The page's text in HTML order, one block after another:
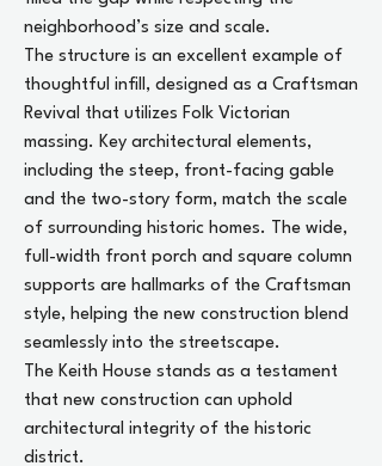
neighborhood’s size and scale.
The structure is an excellent example of
thoughtful infill, designed as a Craftsman
Revival that utilizes Folk Victorian
massing. Key architectural elements,
including the steep, front-facing gable
and the two-story form, match the scale
of surrounding historic homes. The wide,
full-width front porch and square column
supports are hallmarks of the Craftsman
style, helping the new construction blend
seamlessly into the streetscape.
The Keith House stands as a testament
that new construction can uphold
architectural integrity of the historic
district.